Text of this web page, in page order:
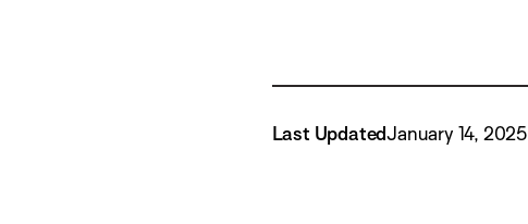
Last UpdatedJanuary 14, 2025